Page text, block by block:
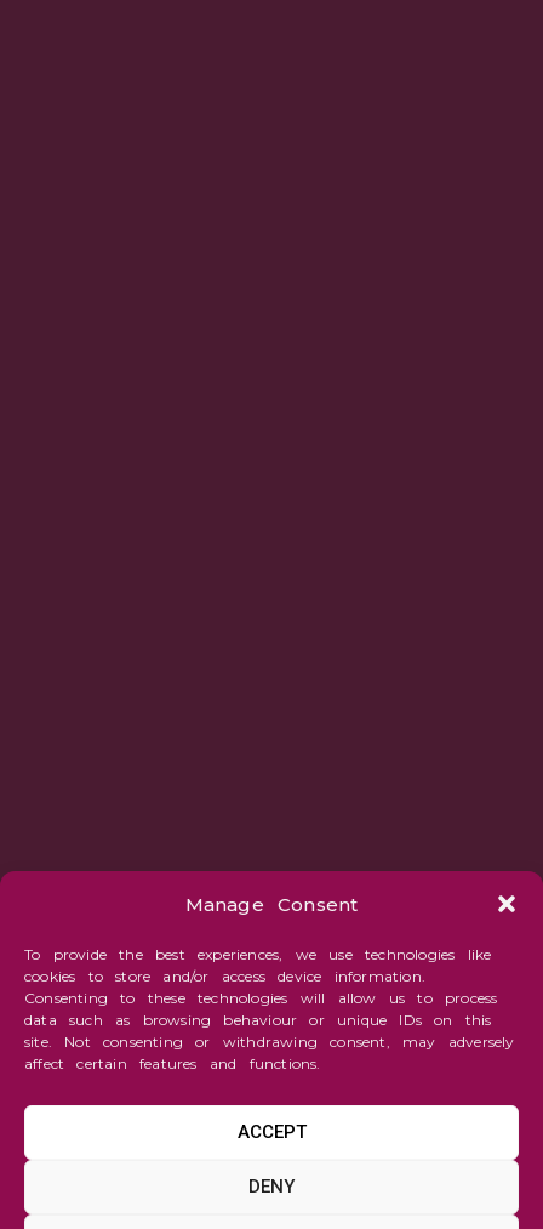
Manage Consent
To provide the best experiences, we use technologies like
cookies to store and/or access device information.
Consenting to these technologies will allow us to process
data such as browsing behaviour or unique IDs on this
site. Not consenting or withdrawing consent, may adversely
affect certain features and functions.
ACCEPT
DENY